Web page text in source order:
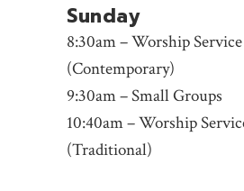
Sunday
8:30am – Worship Service
(Contemporary)
9:30am – Small Groups
10:40am – Worship
(Traditional)